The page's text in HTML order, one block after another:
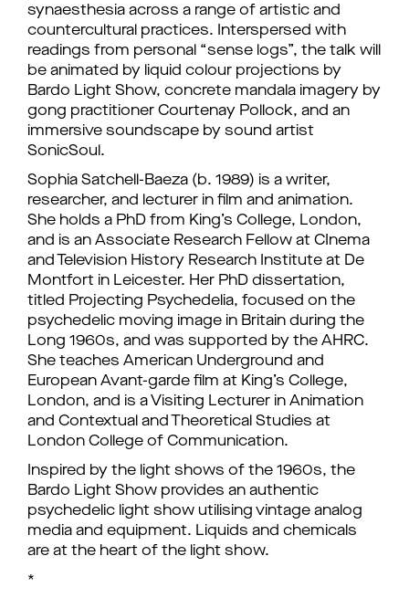
synaesthesia across a range of artistic and
countercultural practices. Interspersed with
readings from personal “sense logs”, the talk will
be animated by liquid colour projections by
Bardo Light Show, concrete mandala imagery by
gong practitioner Courtenay Pollock, and an
immersive soundscape by sound artist
SonicSoul.
Sophia Satchell-Baeza (b. 1989) is a writer,
researcher, and lecturer in film and animation.
She holds a PhD from King’s College, London,
and is an Associate Research Fellow at CInema
and Television History Research Institute at De
Montfort in Leicester. Her PhD dissertation,
titled Projecting Psychedelia, focused on the
psychedelic moving image in Britain during the
Long 1960s, and was supported by the AHRC.
She teaches American Underground and
European Avant-garde film at King’s College,
London, and is a Visiting Lecturer in Animation
and Contextual and Theoretical Studies at
London College of Communication.
Inspired by the light shows of the 1960s, the
Bardo Light Show provides an authentic
psychedelic light show utilising vintage analog
media and equipment. Liquids and chemicals
are at the heart of the light show.
*